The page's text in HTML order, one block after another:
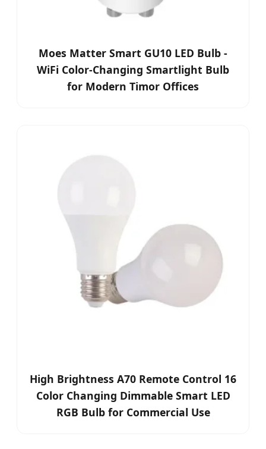
Moes Matter Smart GU10 LED Bulb -
WiFi Color-Changing Smartlight Bulb
for Modern Timor Offices
High Brightness A70 Remote Control 16
Color Changing Dimmable Smart LED
RGB Bulb for Commercial Use